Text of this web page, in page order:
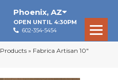
Phoenix, AZ
OPEN UNTIL 4:30PM
602-354-5454
Products » Fabrica Artisan 10″